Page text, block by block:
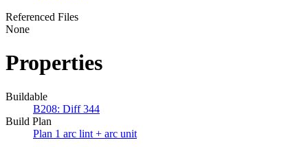
Referenced Files
None
Properties
Buildable
B208: Diff 344
Build Plan
Plan 1 arc lint + arc unit